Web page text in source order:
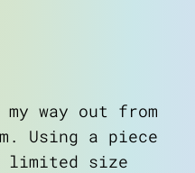
way out from
Using a piece
limited size